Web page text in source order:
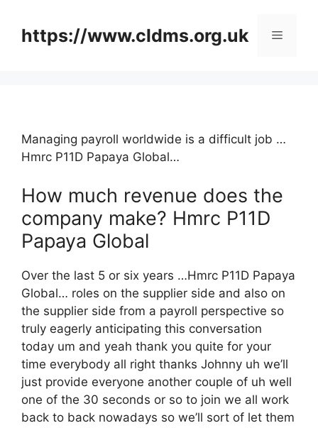
contenthttps://www.cldms.org.uk Menu
Managing payroll worldwide is a difficult job …
Hmrc P11D Papaya Global…
How much revenue does the
company make? Hmrc P11D
Papaya Global
Over the last 5 or six years …Hmrc P11D Papaya
Global… roles on the supplier side and also on
the supplier side from a payroll perspective so
truly eagerly anticipating this conversation
today um and yeah thank you quite for your
time everybody all right thanks Johnny uh we’ll
just provide everyone another couple of uh well
one of the 30 seconds or so to join we all work
back to back nowadays so we’ll sort of let them